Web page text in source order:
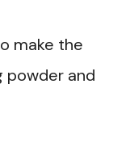
make the
powder and